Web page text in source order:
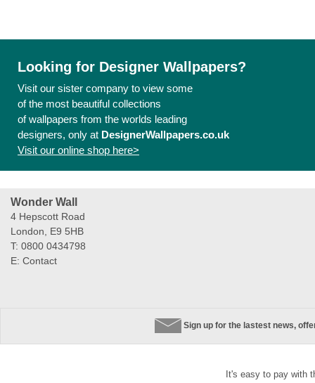
Looking for Designer Wallpapers?
Visit our sister company to view some
of the most beautiful collections
of wallpapers from the worlds leading
designers, only at DesignerWallpapers.co.uk
Visit our online shop here>
Wonder Wall
4 Hepscott Road
London, E9 5HB
T: 0800 0434798
E: Contact
Sign up for the lastest news,
It's easy to pay with